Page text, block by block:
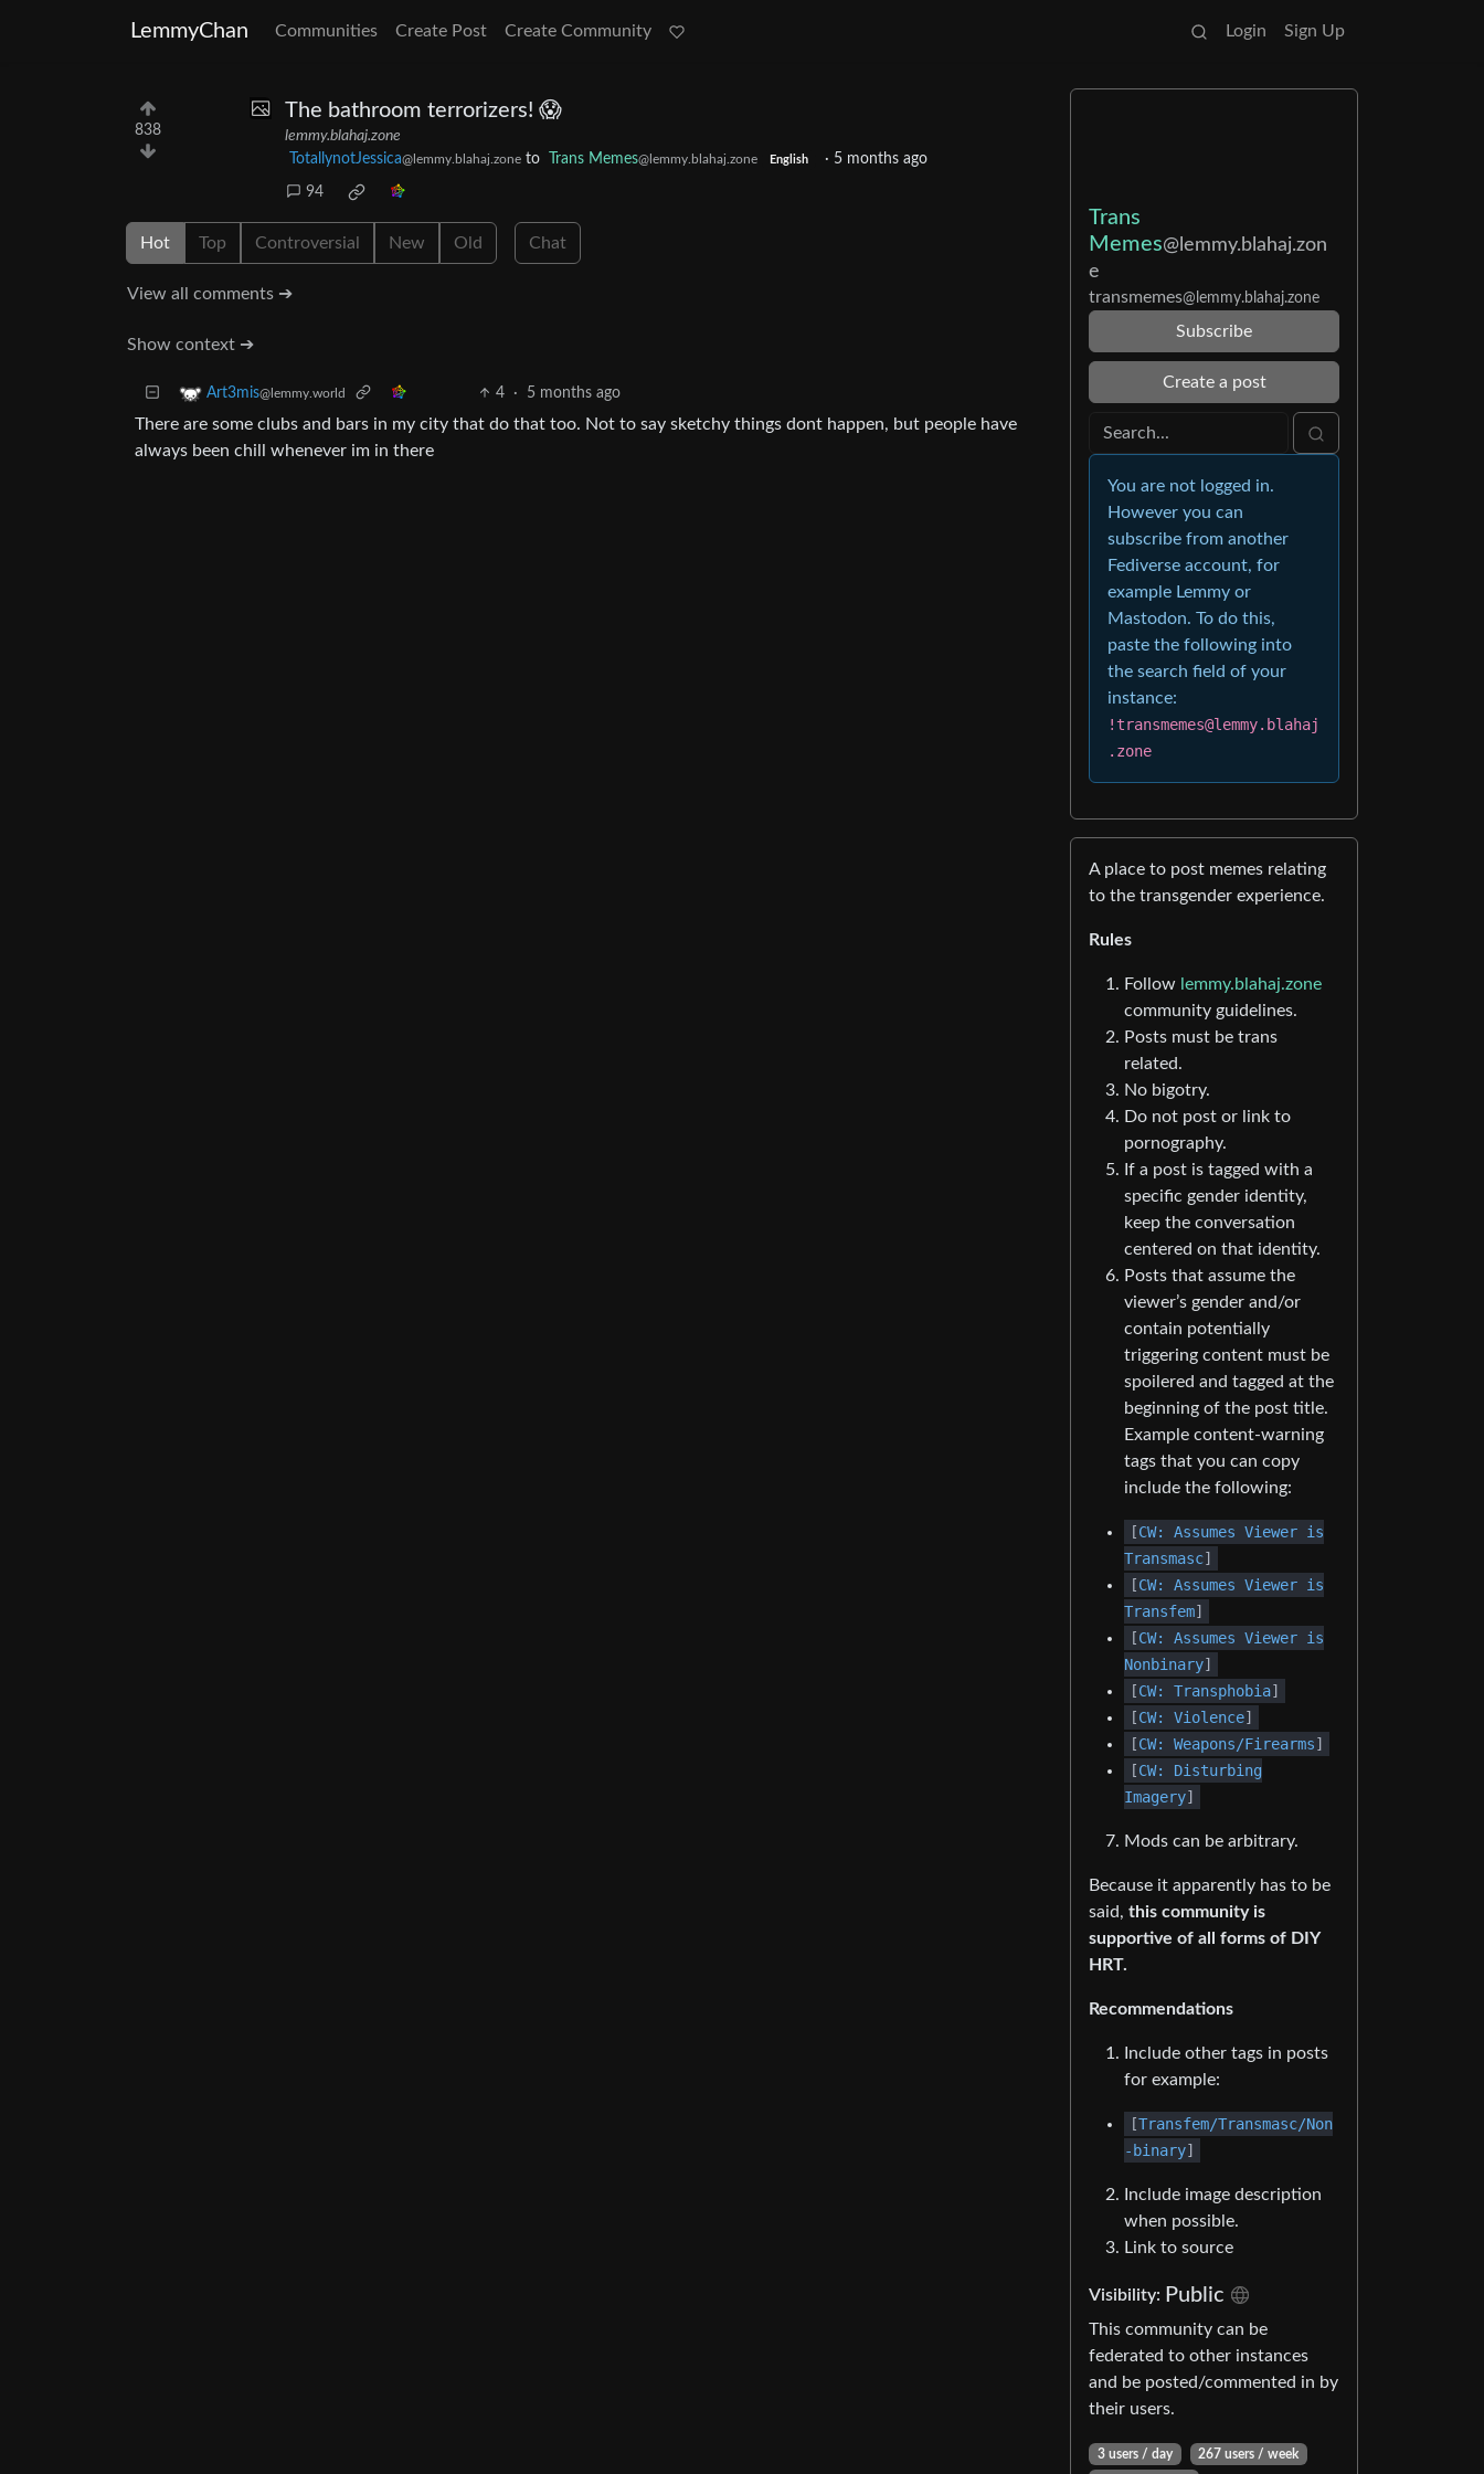
LemmyChan Communities Create Post Create Community Login Sign Up
838
The bathroom terrorizers! 😱
lemmy.blahaj.zone
TotallynotJessica@lemmy.blahaj.zone to Trans Memes@lemmy.blahaj.zone English · 5 months ago
94
Hot Top Controversial New Old Chat
View all comments ➔
Show context ➔
Art3mis@lemmy.world 4 · 5 months ago
There are some clubs and bars in my city that do that too. Not to say sketchy things dont happen, but people have
always been chill whenever im in there
Trans
Memes@lemmy.blahaj.zon
e
transmemes@lemmy.blahaj.zone
Subscribe
Create a post
You are not logged in.
However you can
subscribe from another
Fediverse account, for
example Lemmy or
Mastodon. To do this,
paste the following into
the search field of your
instance:
!transmemes@lemmy.blahaj
.zone
A place to post memes relating
to the transgender experience.
Rules
Follow lemmy.blahaj.zone
community guidelines.
Posts must be trans
related.
No bigotry.
Do not post or link to
pornography.
If a post is tagged with a
specific gender identity,
keep the conversation
centered on that identity.
Posts that assume the
viewer’s gender and/or
contain potentially
triggering content must be
spoilered and tagged at the
beginning of the post title.
Example content-warning
tags that you can copy
include the following:
[CW: Assumes Viewer is
Transmasc]
[CW: Assumes Viewer is
Transfem]
[CW: Assumes Viewer is
Nonbinary]
[CW: Transphobia]
[CW: Violence]
[CW: Weapons/Firearms]
[CW: Disturbing
Imagery]
Mods can be arbitrary.
Because it apparently has to be
said, this community is
supportive of all forms of DIY
HRT.
Recommendations
Include other tags in posts
for example:
[Transfem/Transmasc/Non
-binary]
Include image description
when possible.
Link to source
Visibility: Public
This community can be
federated to other instances
and be posted/commented in by
their users.
3 users / day 267 users / week